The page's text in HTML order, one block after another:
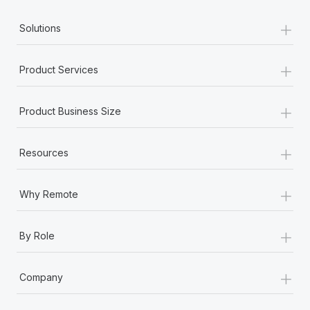
Employment conditions
Equity grant
Equity philosophy
Exempt employee
Expense
F
Solutions +
Product Services +
Product Business Size +
Resources +
Why Remote +
By Role +
Company
+